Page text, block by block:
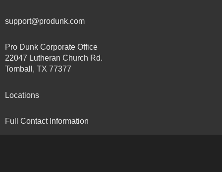
support@produnk.com
Pro Dunk Corporate Office
22047 Lutheran Church Rd.
Tomball, TX 77377
Locations
Full Contact Information